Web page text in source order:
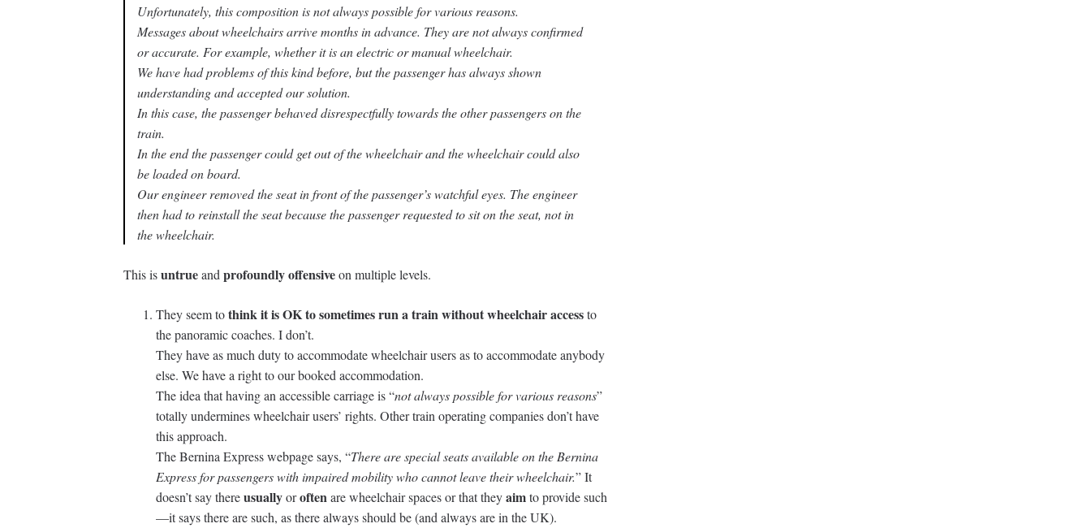
Unfortunately, this composition is not always possible for various reasons.
Messages about wheelchairs arrive months in advance. They are not always confirmed
or accurate. For example, whether it is an electric or manual wheelchair.
We have had problems of this kind before, but the passenger has always shown
understanding and accepted our solution.
In this case, the passenger behaved disrespectfully towards the other passengers on the
train.
In the end the passenger could get out of the wheelchair and the wheelchair could also
be loaded on board.
Our engineer removed the seat in front of the passenger’s watchful eyes. The engineer
then had to reinstall the seat because the passenger requested to sit on the seat, not in
the wheelchair.
This isuntrueand profoundly offensiveon multiple levels.
They seem tothink it is OK to sometimes run a train without wheelchair accessto
the panoramic coaches. I don’t.
They have as much duty to accommodate wheelchair users as to accommodate anybody
else. We have a right to our booked accommodation.
The idea that having an accessible carriage is “not always possible for various reasons”
totally undermines wheelchair users’ rights. Other train operating companies don’t have
this approach.
The Bernina Express webpage says, “There are special seats available on the Bernina
Express for passengers with impaired mobility who cannot leave their wheelchair.” It
doesn’t say thereusuallyoroftenare wheelchair spaces or that theyaimto provide such
—it says there are such, as there always should be (and always are in the UK).